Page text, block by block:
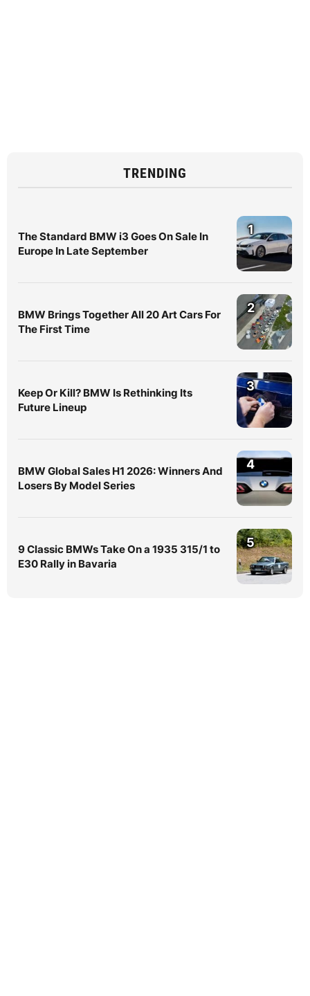
TRENDING
The Standard BMW i3 Goes On Sale In
Europe In Late September
1
BMW Brings Together All 20 Art Cars For
The First Time
2
Keep Or Kill? BMW Is Rethinking Its
Future Lineup
3
BMW Global Sales H1 2026: Winners And
Losers By Model Series
4
9 Classic BMWs Take On a 1935 315/1 to
E30 Rally in Bavaria
5